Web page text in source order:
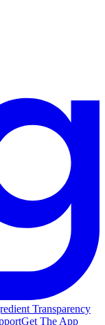
Transparency
Get The App